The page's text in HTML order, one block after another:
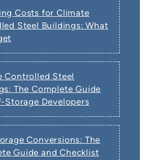
Costs for Climate
Steel Buildings: What
Controlled Steel
The Complete Guide
Storage Developers
Conversions: The
Guide and Checklist